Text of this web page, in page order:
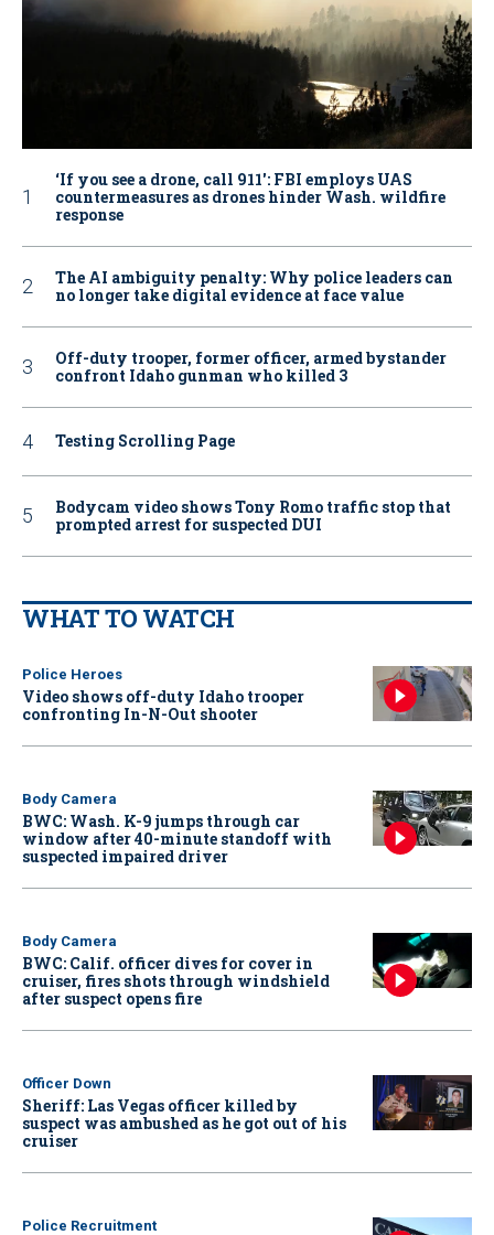
‘If you see a drone, call 911': FBI employs UAS
countermeasures as drones hinder Wash. wildfire
response
The AI ambiguity penalty: Why police leaders can
no longer take digital evidence at face value
Off-duty trooper, former officer, armed bystander
confront Idaho gunman who killed 3
Testing Scrolling Page
Bodycam video shows Tony Romo traffic stop that
prompted arrest for suspected DUI
WHAT TO WATCH
Police Heroes
Video shows off-duty Idaho trooper
confronting In-N-Out shooter
Body Camera
BWC: Wash. K-9 jumps through car
window after 40-minute standoff with
suspected impaired driver
Body Camera
BWC: Calif. officer dives for cover in
cruiser, fires shots through windshield
after suspect opens fire
Officer Down
Sheriff: Las Vegas officer killed by
suspect was ambushed as he got out of his
cruiser
Police Recruitment